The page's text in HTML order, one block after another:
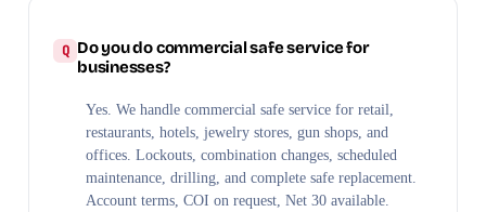
Do you do commercial safe service for
businesses?
Yes. We handle commercial safe service for retail,
restaurants, hotels, jewelry stores, gun shops, and
offices. Lockouts, combination changes, scheduled
maintenance, drilling, and complete safe replacement.
Account terms, COI on request, Net 30 available.